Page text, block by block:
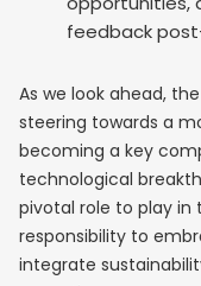
feedback
As we look ahead,
steering towards a
becoming a key
technological
pivotal role to play in
responsibility to
integrate